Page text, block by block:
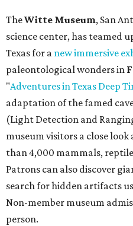
TheWitte Museum, San
science center, has teamed
Texas for a new immersive
paleontological wonders in
"Adventures in Texas Deep
adaptation of the famed
(Light Detection and
museum visitors a close
than 4,000 mammals,
Patrons can also discover
search for hidden artifacts
Non-member museum
person.